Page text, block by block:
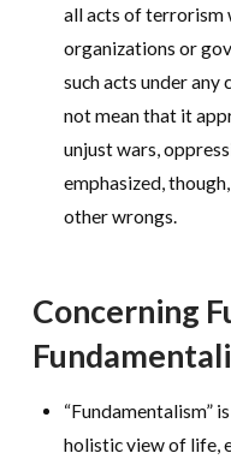
all acts of terrorism
organizations or
such acts under any
not mean that it
unjust wars,
emphasized,
other wrongs.
Concerning
“Fundamentalism”
holistic view of life,